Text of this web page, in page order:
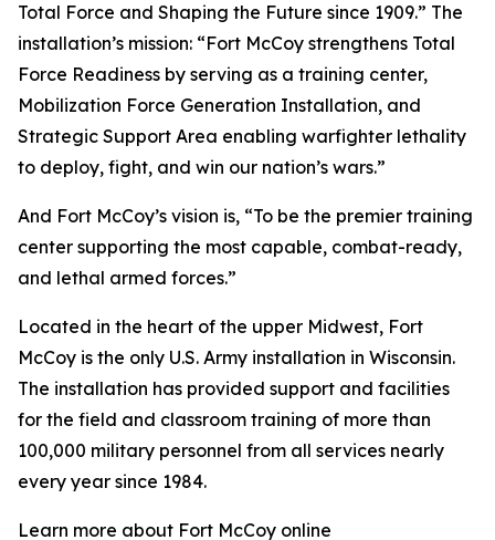
Total Force and Shaping the Future since 1909.” The
installation’s mission: “Fort McCoy strengthens Total
Force Readiness by serving as a training center,
Mobilization Force Generation Installation, and
Strategic Support Area enabling warfighter lethality
to deploy, fight, and win our nation’s wars.”
And Fort McCoy’s vision is, “To be the premier training
center supporting the most capable, combat-ready,
and lethal armed forces.”
Located in the heart of the upper Midwest, Fort
McCoy is the only U.S. Army installation in Wisconsin.
The installation has provided support and facilities
for the field and classroom training of more than
100,000 military personnel from all services nearly
every year since 1984.
Learn more about Fort McCoy online